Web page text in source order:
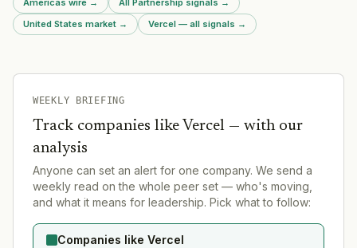
United States market → Vercel — all signals →
WEEKLY BRIEFING
Track companies like Vercel — with our
analysis
Anyone can set an alert for one company. We send a
weekly read on the whole peer set — who's moving,
and what it means for leadership. Pick what to follow:
Companies like Vercel